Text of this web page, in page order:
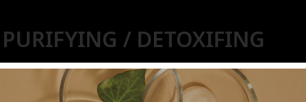
PURIFYING / DETOXIFING